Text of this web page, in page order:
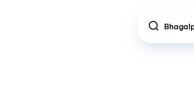
Location